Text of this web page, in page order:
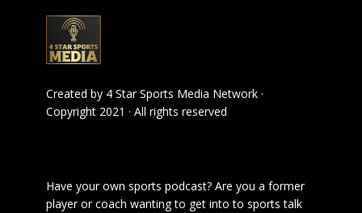
Created by 4 Star Sports Media Network ·
Copyright 2021 · All rights reserved
Have your own sports podcast? Are you a former
player or coach wanting to get into to sports talk